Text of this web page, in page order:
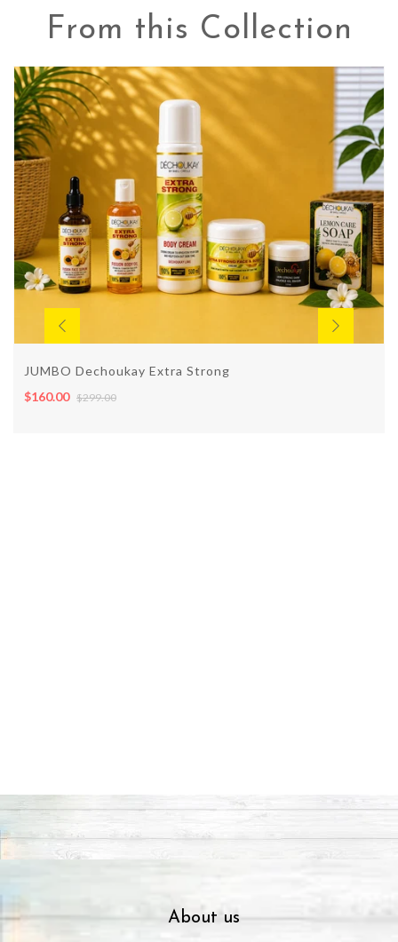
From this Collection
JUMBO Dechoukay Extra Strong
$160.00 $299.00
About us